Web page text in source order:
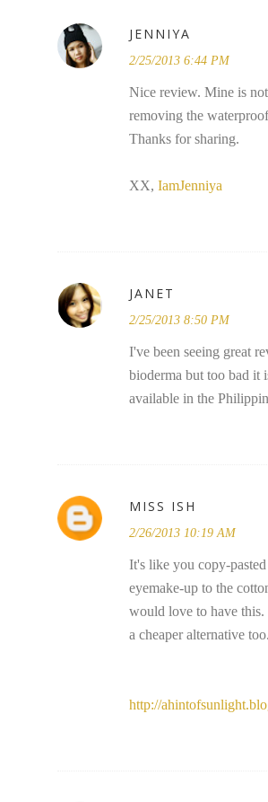
JENNIYA
2/25/2013 6:44 PM
Nice review. Mine is
removing the
Thanks for sharing.
XX, IamJenniya
JANET
2/25/2013 8:50 PM
I've been seeing great
bioderma but too bad it
available in the
MISS ISH
2/26/2013 10:19 AM
It's like you copy-
eyemake-up to the
would love to have this.
a cheaper alternative too.
http://